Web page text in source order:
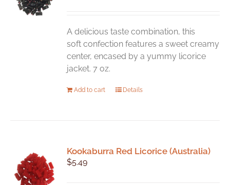
A delicious taste combination, this
soft confection features a sweet creamy
center, encased by a yummy licorice
jacket. 7 oz.
Add to cart Details
Kookaburra Red Licorice (Australia)
$5.49